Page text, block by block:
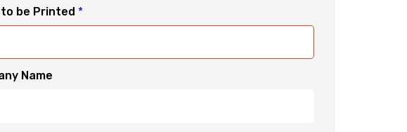
to be Printed *
Name